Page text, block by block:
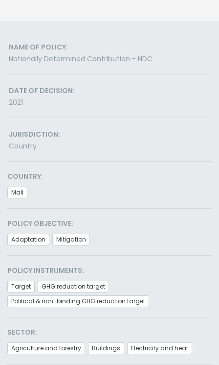
NAME OF POLICY:
Nationally Determined Contribution - NDC
DATE OF DECISION:
2021
JURISDICTION:
Country
COUNTRY:
Mali
POLICY OBJECTIVE:
Adaptation Mitigation
POLICY INSTRUMENTS:
Target
GHG reduction target
Political & non-binding GHG reduction target
SECTOR:
Agriculture and forestry Buildings Electricity and heat